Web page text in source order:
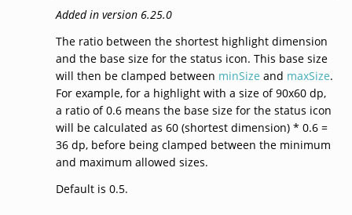
Added in version 6.25.0
The ratio between the shortest highlight dimension
and the base size for the status icon. This base size
will then be clamped between minSize and maxSize.
For example, for a highlight with a size of 90x60 dp,
a ratio of 0.6 means the base size for the status icon
will be calculated as 60 (shortest dimension) * 0.6 =
36 dp, before being clamped between the minimum
and maximum allowed sizes.
Default is 0.5.